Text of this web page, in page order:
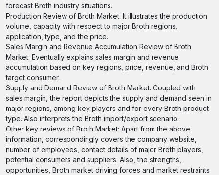
forecast Broth industry situations.
Production Review of Broth Market: It illustrates the production
volume, capacity with respect to major Broth regions,
application, type, and the price.
Sales Margin and Revenue Accumulation Review of Broth
Market: Eventually explains sales margin and revenue
accumulation based on key regions, price, revenue, and Broth
target consumer.
Supply and Demand Review of Broth Market: Coupled with
sales margin, the report depicts the supply and demand seen in
major regions, among key players and for every Broth product
type. Also interprets the Broth import/export scenario.
Other key reviews of Broth Market: Apart from the above
information, correspondingly covers the company website,
number of employees, contact details of major Broth players,
potential consumers and suppliers. Also, the strengths,
opportunities, Broth market driving forces and market restraints